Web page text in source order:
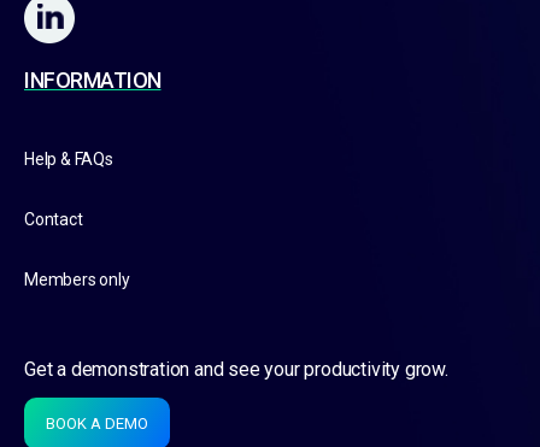
INFORMATION
Help & FAQs
Contact
Members only
Get a demonstration and see your productivity grow.
BOOK A DEMO